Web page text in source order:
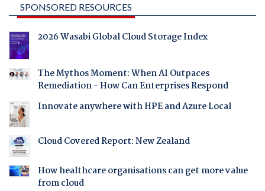
SPONSORED RESOURCES
2026 Wasabi Global Cloud Storage Index
The Mythos Moment: When AI Outpaces
Remediation - How Can Enterprises Respond
Innovate anywhere with HPE and Azure Local
Cloud Covered Report: New Zealand
How healthcare organisations can get more value
from cloud